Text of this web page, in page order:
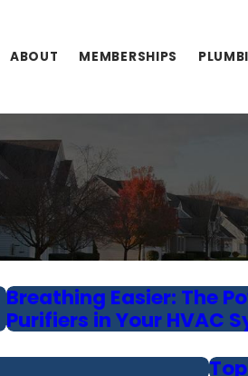
ABOUT MEMBERSHIPS
Breathing Easier: The
Purifiers in Your HVAC